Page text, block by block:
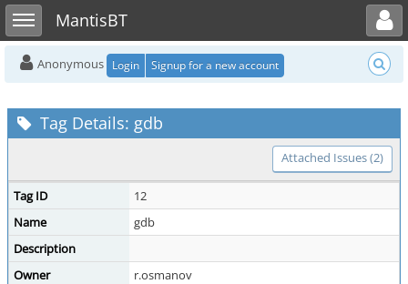
Toggle sidebarMantisBT
Toggle user menu
Anonymous Login Signup for a new account
Tag Details: gdb
Attached Issues (2)
Tag ID
12
Name
gdb
Description
Owner
r.osmanov